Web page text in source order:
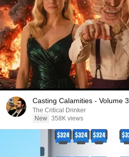
Casting Calamities - Volume 3
The Critical Drinker
New 358K views